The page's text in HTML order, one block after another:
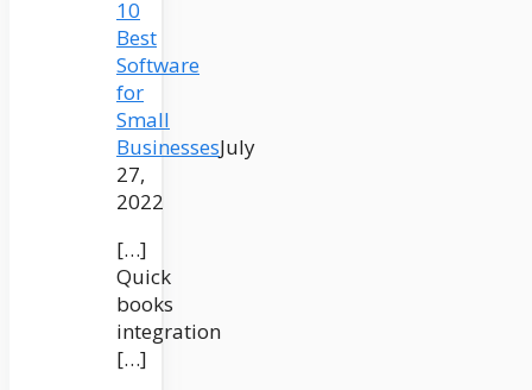
10
Best
Software
for
Small
BusinessesJuly
27,
2022
[…]
Quick
books
integration
[…]